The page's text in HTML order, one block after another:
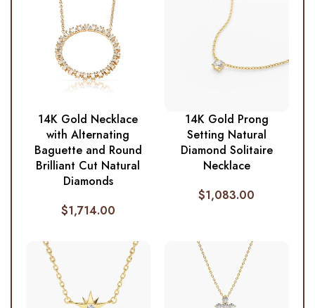
14K Gold Necklace
with Alternating
Baguette and Round
Brilliant Cut Natural
Diamonds
$1,714.00
14K Gold Prong
Setting Natural
Diamond Solitaire
Necklace
$1,083.00